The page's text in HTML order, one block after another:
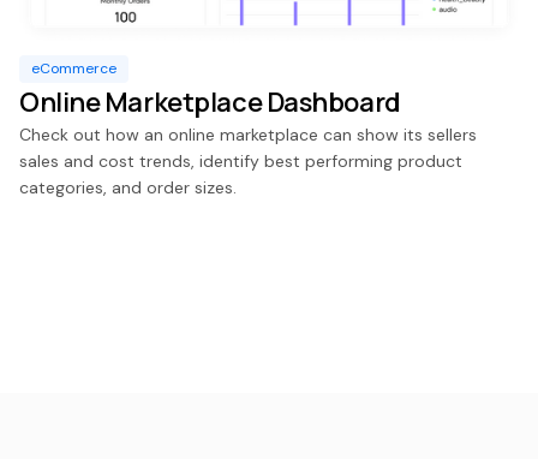
eCommerce
Online Marketplace Dashboard
Check out how an online marketplace can show its sellers
sales and cost trends, identify best performing product
categories, and order sizes.